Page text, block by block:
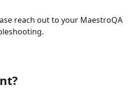
reach out to your MaestroQA